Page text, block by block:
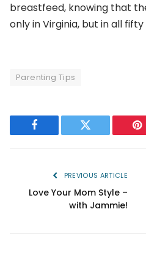
breastfeed, knowing that
only in Virginia, but in all
Parenting Tips
Facebook Twitter
PREVIOUS ARTICLE
Love Your Mom Style –
with Jammie!